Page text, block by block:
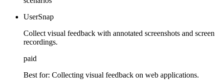
UserSnap
Collect visual feedback with annotated screenshots and screen
recordings.
paid
Best for: Collecting visual feedback on web applications.